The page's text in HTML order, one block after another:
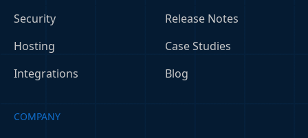
Security
Hosting
Integrations
Release Notes
Case Studies
Blog
COMPANY